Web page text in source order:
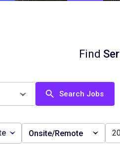
Find
Search Jobs
Onsite/Remote